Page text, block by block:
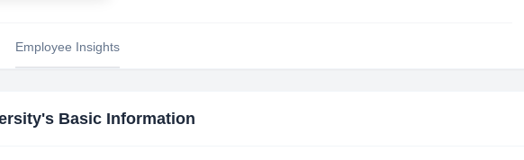
Employee Insights
's Basic Information